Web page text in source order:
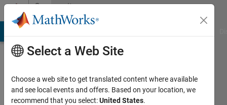
Skip to contentCommunity
Profile
Select a Web Site
Choose a web site to get translated content where available
and see local events and offers. Based on your location, we
recommend that you select:United States.